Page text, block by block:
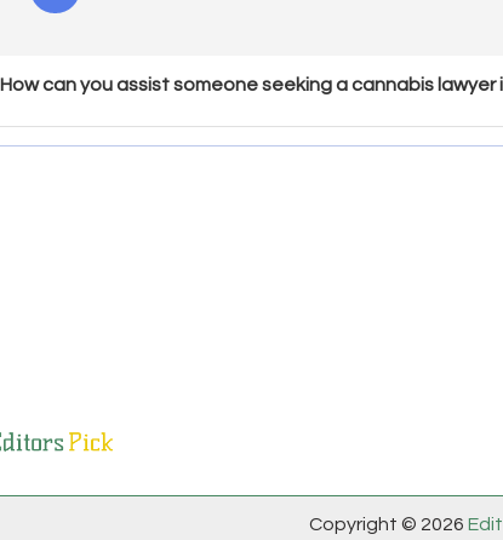
How can you assist someone seeking a cannabis lawyer
Copyright © 2026